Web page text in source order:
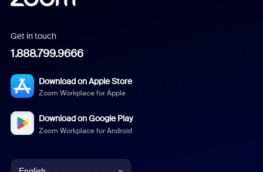
Get in touch
1.888.799.9666
Download on Apple Store
Zoom Workplace for Apple
Download on Google Play
Zoom Workplace for Android